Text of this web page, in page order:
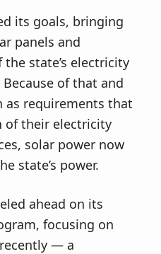
its goals, bringing
panels and
state’s electricity
of that and
as requirements that
of their electricity
solar power now
state’s power.
ahead on its
focusing on
— a